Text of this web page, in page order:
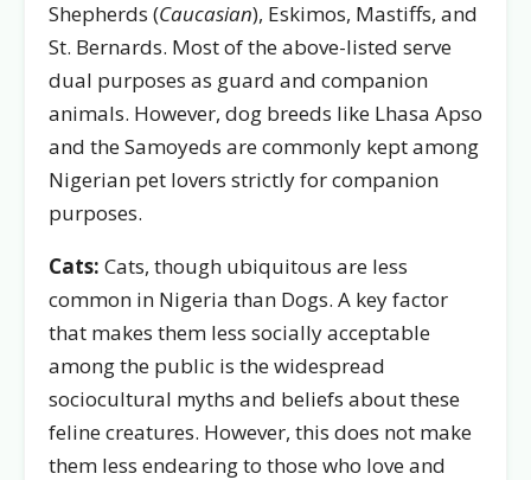
Shepherds (Caucasian), Eskimos, Mastiffs, and
St. Bernards. Most of the above-listed serve
dual purposes as guard and companion
animals. However, dog breeds like Lhasa Apso
and the Samoyeds are commonly kept among
Nigerian pet lovers strictly for companion
purposes.
Cats: Cats, though ubiquitous are less
common in Nigeria than Dogs. A key factor
that makes them less socially acceptable
among the public is the widespread
sociocultural myths and beliefs about these
feline creatures. However, this does not make
them less endearing to those who love and